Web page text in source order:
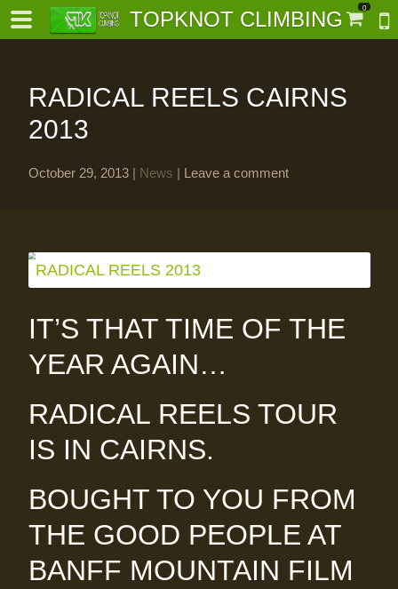
TOPKNOT CLIMBING 0
RADICAL REELS CAIRNS
2013
October 29, 2013 | News | Leave a comment
IT’S THAT TIME OF THE
YEAR AGAIN…
RADICAL REELS TOUR
IS IN CAIRNS.
BOUGHT TO YOU FROM
THE GOOD PEOPLE AT
BANFF MOUNTAIN FILM